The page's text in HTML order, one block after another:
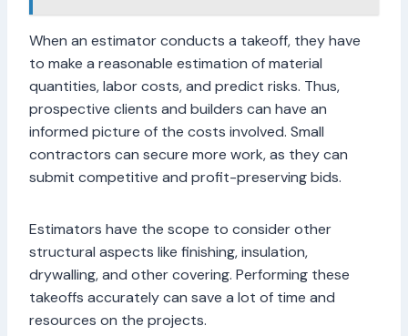
When an estimator conducts a takeoff, they have
to make a reasonable estimation of material
quantities, labor costs, and predict risks. Thus,
prospective clients and builders can have an
informed picture of the costs involved. Small
contractors can secure more work, as they can
submit competitive and profit-preserving bids.
Estimators have the scope to consider other
structural aspects like finishing, insulation,
drywalling, and other covering. Performing these
takeoffs accurately can save a lot of time and
resources on the projects.